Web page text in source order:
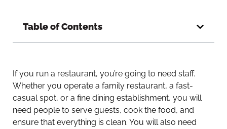
Table of Contents
If you run a restaurant, you’re going to need staff.
Whether you operate a family restaurant, a fast-
casual spot, or a fine dining establishment, you will
need people to serve guests, cook the food, and
ensure that everything is clean. You will also need